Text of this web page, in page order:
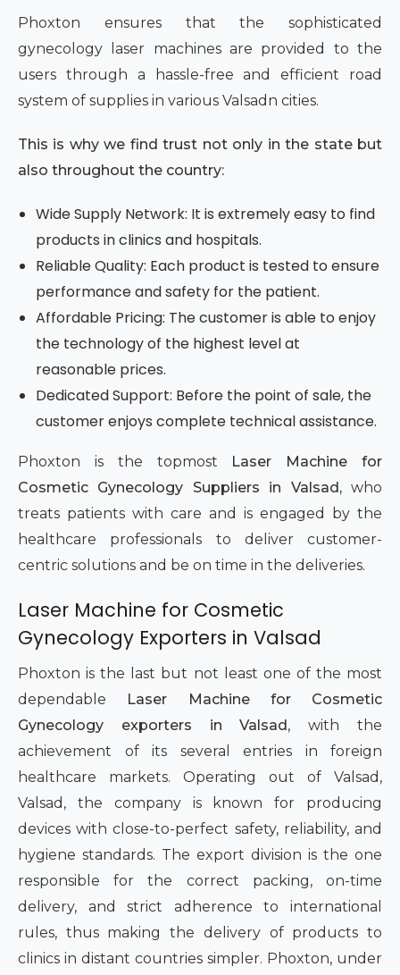
Phoxton ensures that the sophisticated
gynecology laser machines are provided to the
users through a hassle-free and efficient road
system of supplies in various Valsadn cities.
This is why we find trust not only in the state but
also throughout the country:
Wide Supply Network: It is extremely easy to find
products in clinics and hospitals.
Reliable Quality: Each product is tested to ensure
performance and safety for the patient.
Affordable Pricing: The customer is able to enjoy
the technology of the highest level at
reasonable prices.
Dedicated Support: Before the point of sale, the
customer enjoys complete technical assistance.
Phoxton is the topmost Laser Machine for
Cosmetic Gynecology Suppliers in Valsad,who
treats patients with care and is engaged by the
healthcare professionals to deliver customer-
centric solutions and be on time in the deliveries.
Laser Machine for Cosmetic
Gynecology Exporters in Valsad
Phoxton is the last but not least one of the most
dependable
Laser Machine for Cosmetic
Gynecology exporters in Valsad , with the
achievement of its several entries in foreign
healthcare markets. Operating out of Valsad,
Valsad, the company is known for producing
devices with close-to-perfect safety, reliability, and
hygiene standards. The export division is the one
responsible for the correct packing, on-time
delivery, and strict adherence to international
rules, thus making the delivery of products to
clinics in distant countries simpler. Phoxton, under